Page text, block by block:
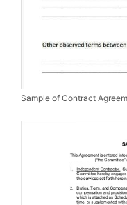
Sample of Contract